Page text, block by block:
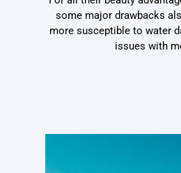
some major drawbacks
more susceptible to water
issues with